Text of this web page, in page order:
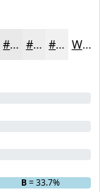
#E9E9E9 #EDEDED #F1F1F1 White
B= 33.7%